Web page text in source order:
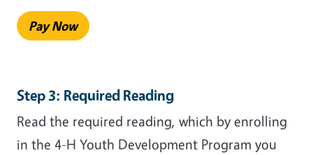
Pay Now
Step 3: Required Reading
Read the required reading, which by enrolling
in the 4-H Youth Development Program you